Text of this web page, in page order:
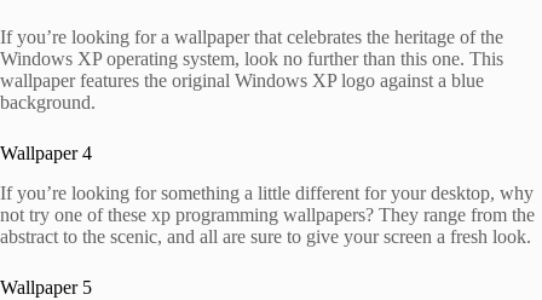
If you’re looking for a wallpaper that celebrates the heritage of the
Windows XP operating system, look no further than this one. This
wallpaper features the original Windows XP logo against a blue
background.
Wallpaper 4
If you’re looking for something a little different for your desktop, why
not try one of these xp programming wallpapers? They range from the
abstract to the scenic, and all are sure to give your screen a fresh look.
Wallpaper 5